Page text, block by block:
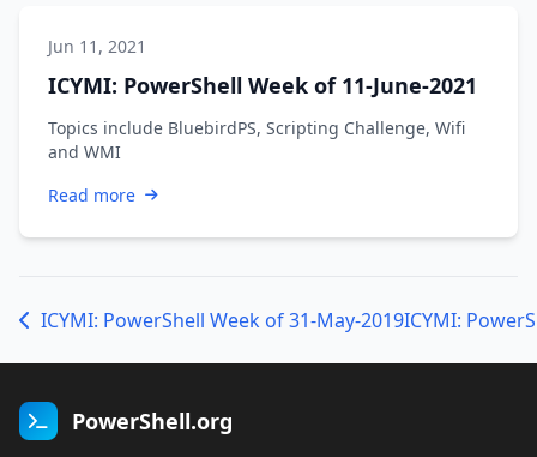
Jun 11, 2021
ICYMI: PowerShell Week of 11-June-2021
Topics include BluebirdPS, Scripting Challenge, Wifi
and WMI
Read more
ICYMI: PowerShell Week of 31-May-2019ICYMI:
PowerShell.org